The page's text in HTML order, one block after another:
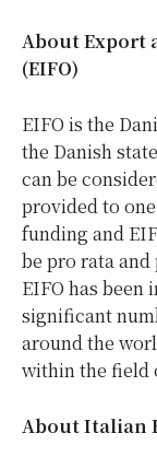
About Export
(EIFO)
EIFO is the
the Danish
can be
provided to
funding and
be pro rata
EIFO has
significant
around the
within the field
About Italian